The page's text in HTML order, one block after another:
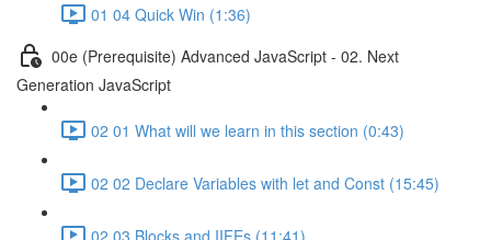
01 04 Quick Win (1:36)
00e (Prerequisite) Advanced JavaScript - 02. Next
Generation JavaScript
02 01 What will we learn in this section (0:43)
02 02 Declare Variables with let and Const (15:45)
02 03 Blocks and IIFEs (11:41)